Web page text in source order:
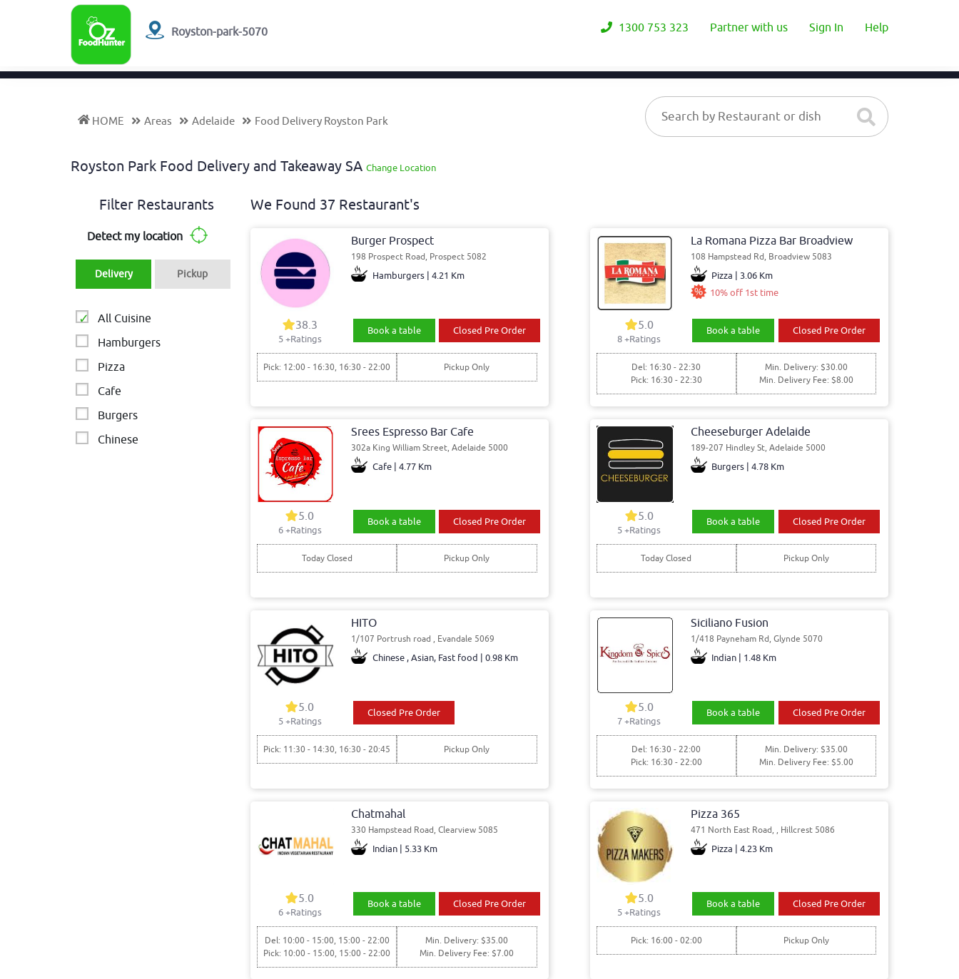
Royston-park-5070 1300 753 323 Partner with us Sign In Help
HOME Areas Adelaide Food Delivery Royston Park
Royston Park Food Delivery and Takeaway SA Change Location
Filter Restaurants
Detect my location
Delivery Pickup
All Cuisine
Hamburgers
Pizza
Cafe
Burgers
Chinese
We Found 37 Restaurant's
Burger Prospect
198 Prospect Road, Prospect 5082
Hamburgers | 4.21 Km
38.3
5+Ratings
Book a table Closed Pre Order
Pick: 12:00 - 16:30, 16:30 - 22:00 Pickup Only
La Romana Pizza Bar Broadview
108 Hampstead Rd, Broadview 5083
Pizza | 3.06 Km
10% off 1st time
5.0
8+Ratings
Book a table Closed Pre Order
Del: 16:30 - 22:30
Pick: 16:30 - 22:30
Min. Delivery: $30.00
Min. Delivery Fee: $8.00
Srees Espresso Bar Cafe
302a King William Street, Adelaide 5000
Cafe | 4.77 Km
5.0
6+Ratings
Book a table Closed Pre Order
Today Closed Pickup Only
Cheeseburger Adelaide
189-207 Hindley St, Adelaide 5000
Burgers | 4.78 Km
5.0
5+Ratings
Book a table Closed Pre Order
Today Closed Pickup Only
HITO
1/107 Portrush road , Evandale 5069
Chinese , Asian, Fast food | 0.98 Km
5.0
5+Ratings
Closed Pre Order
Pick: 11:30 - 14:30, 16:30 - 20:45 Pickup Only
Siciliano Fusion
1/418 Payneham Rd, Glynde 5070
Indian | 1.48 Km
5.0
7+Ratings
Book a table Closed Pre Order
Del: 16:30 - 22:00
Pick: 16:30 - 22:00
Min. Delivery: $35.00
Min. Delivery Fee: $5.00
Chatmahal
330 Hampstead Road, Clearview 5085
Indian | 5.33 Km
5.0
6+Ratings
Book a table Closed Pre Order
Del: 10:00 - 15:00, 15:00 - 22:00
Pick: 10:00 - 15:00, 15:00 - 22:00
Min. Delivery: $35.00
Min. Delivery Fee: $7.00
Pizza 365
471 North East Road, , Hillcrest 5086
Pizza | 4.23 Km
5.0
5+Ratings
Book a table Closed Pre Order
Pick: 16:00 - 02:00 Pickup Only